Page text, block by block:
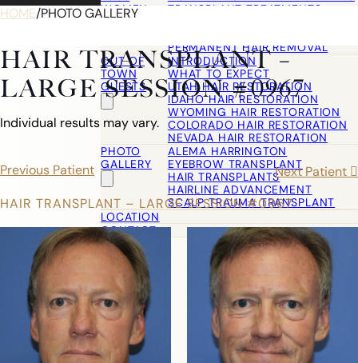
WOMEN
TRANSPLANT TREATMENTS
PERMANENT HAIR REMOVAL
OUT OF
TOWN
GUESTS
INTRODUCTION
WHAT TO EXPECT
UTAH HAIR RESTORATION
IDAHO HAIR RESTORATION
WYOMING HAIR RESTORATION
COLORADO HAIR RESTORATION
NEVADA HAIR RESTORATION
PHOTO
GALLERY
ALEMA HARRINGTON
EYEBROW TRANSPLANT
HAIR TRANSPLANTS
HAIRLINE ADVANCEMENT
SCALP TRAUMA TRANSPLANT
LOCATION
CONTACT
HOME/PHOTO GALLERY
HAIR TRANSPLANT –
LARGE SESSION #0967
Individual results may vary.
Previous Patient Next Patient
HAIR TRANSPLANT – LARGE SESSION #0967